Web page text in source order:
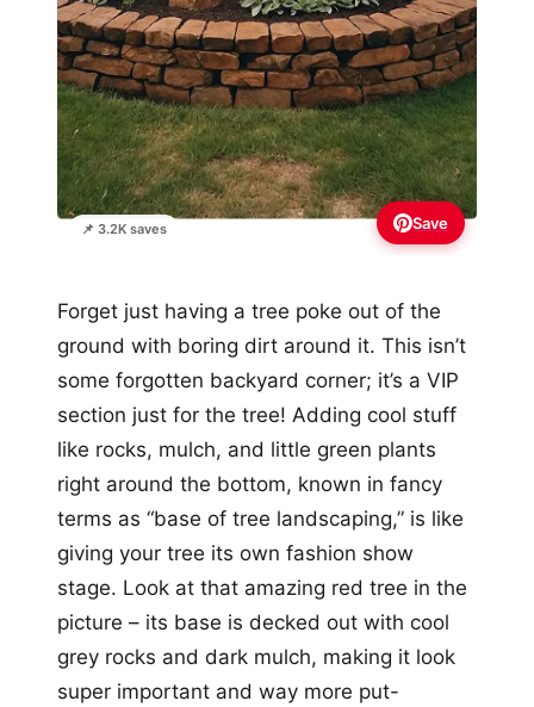
📌 3.2K saves Save
Forget just having a tree poke out of the
ground with boring dirt around it. This isn’t
some forgotten backyard corner; it’s a VIP
section just for the tree! Adding cool stuff
like rocks, mulch, and little green plants
right around the bottom, known in fancy
terms as “base of tree landscaping,” is like
giving your tree its own fashion show
stage. Look at that amazing red tree in the
picture – its base is decked out with cool
grey rocks and dark mulch, making it look
super important and way more put-